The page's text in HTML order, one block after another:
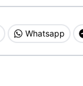
Whatsapp